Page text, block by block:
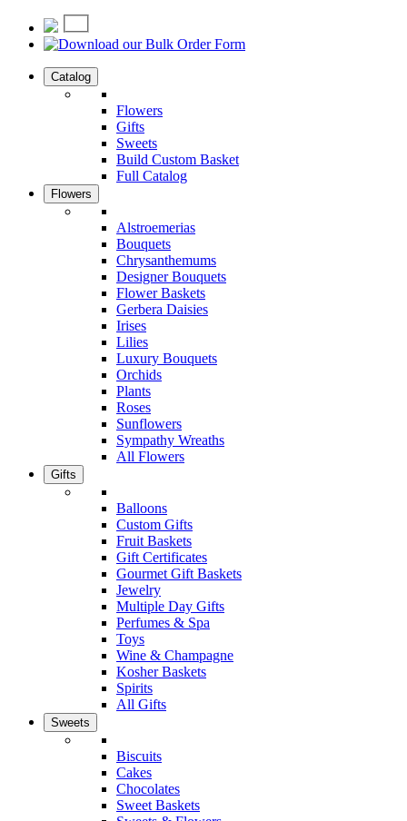
Catalog
Flowers
Gifts
Sweets
Build Custom Basket
Full Catalog
Flowers
Alstroemerias
Bouquets
Chrysanthemums
Designer Bouquets
Flower Baskets
Gerbera Daisies
Irises
Lilies
Luxury Bouquets
Orchids
Plants
Roses
Sunflowers
Sympathy Wreaths
All Flowers
Gifts
Balloons
Custom Gifts
Fruit Baskets
Gift Certificates
Gourmet Gift Baskets
Jewelry
Multiple Day Gifts
Perfumes & Spa
Toys
Wine & Champagne
Kosher Baskets
Spirits
All Gifts
Sweets
Biscuits
Cakes
Chocolates
Sweet Baskets